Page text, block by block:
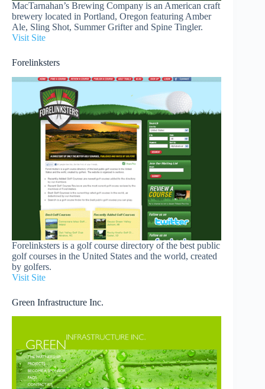
MacTarnahan’s Brewing Company is an American craft
brewery located in Portland, Oregon featuring Amber
Ale, Sling Shot, Summer Grifter and Spine Tingler.
Visit Site
Forelinksters
Forelinksters is a golf course directory of the best public
golf courses in the United States and the world, created
by golfers.
Visit Site
Green Infrastructure Inc.